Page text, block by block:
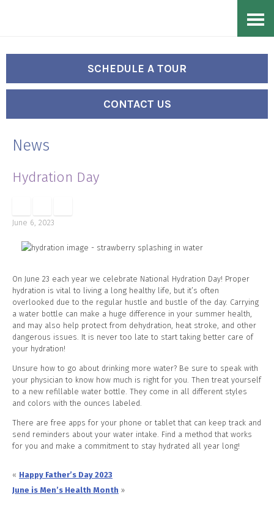
content
SCHEDULE A TOUR
CONTACT US
News
Hydration Day
June 6, 2023
On June 23 each year we celebrate National Hydration Day! Proper
hydration is vital to living a long healthy life, but it’s often
overlooked due to the regular hustle and bustle of the day. Carrying
a water bottle can make a huge difference in your summer health,
and may also help protect from dehydration, heat stroke, and other
dangerous issues. It is never too late to start taking better care of
your hydration!
Unsure how to go about drinking more water? Be sure to speak with
your physician to know how much is right for you. Then treat yourself
to a new refillable water bottle. They come in all different styles
and colors with the ounces labeled.
There are free apps for your phone or tablet that can keep track and
send reminders about your water intake. Find a method that works
for you and make a commitment to stay hydrated all year long!
« Happy Father’s Day 2023
June is Men’s Health Month »